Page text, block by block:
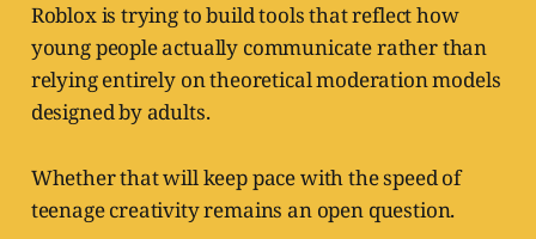
Roblox is trying to build tools that reflect how
young people actually communicate rather than
relying entirely on theoretical moderation models
designed by adults.
Whether that will keep pace with the speed of
teenage creativity remains an open question.